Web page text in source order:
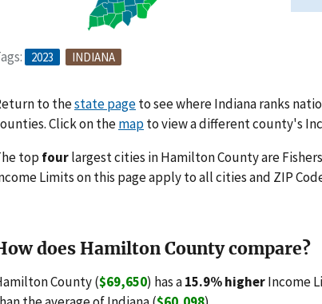
2023 INDIANA
to thestate pageto see where Indiana ranks
Click on themapto view a different county's
top fourlargest cities in Hamilton County are
Limits on this page apply to all cities and ZIP
does Hamilton County compare?
County ($69,650) has a15.9% higherIncome